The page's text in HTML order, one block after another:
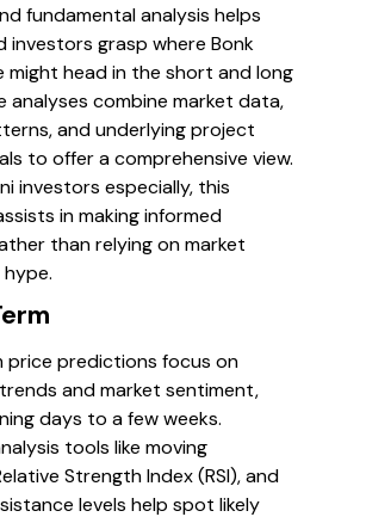
fundamental analysis helps
investors grasp where Bonk
might head in the short and long
analyses combine market data,
and underlying project
to offer a comprehensive view.
investors especially, this
in making informed
than relying on market
predictions focus on
and market sentiment,
days to a few weeks.
tools like moving
Strength Index (RSI), and
levels help spot likely